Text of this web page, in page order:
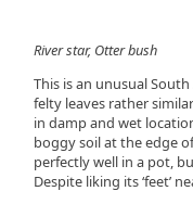
River star, Otter bush
This is an unusual
felty leaves rather
in damp and wet
boggy soil at the edge
perfectly well in a pot,
Despite liking its ‘feet’